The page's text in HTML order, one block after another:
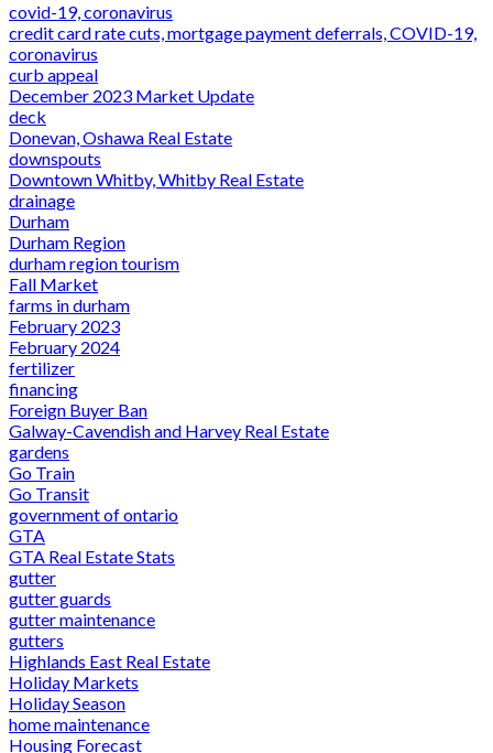
covid-19, coronavirus
credit card rate cuts, mortgage payment deferrals, COVID-19,
coronavirus
curb appeal
December 2023 Market Update
deck
Donevan, Oshawa Real Estate
downspouts
Downtown Whitby, Whitby Real Estate
drainage
Durham
Durham Region
durham region tourism
Fall Market
farms in durham
February 2023
February 2024
fertilizer
financing
Foreign Buyer Ban
Galway-Cavendish and Harvey Real Estate
gardens
Go Train
Go Transit
government of ontario
GTA
GTA Real Estate Stats
gutter
gutter guards
gutter maintenance
gutters
Highlands East Real Estate
Holiday Markets
Holiday Season
home maintenance
Housing Forecast